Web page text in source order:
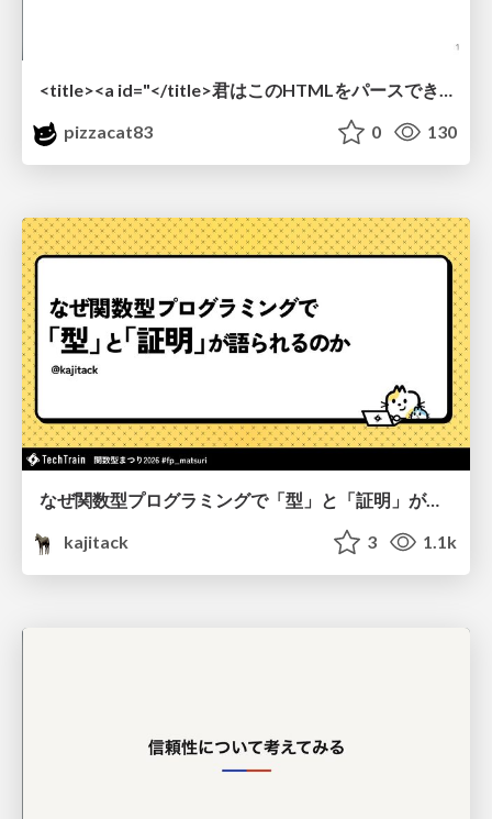
<title><a id="</title>君はこのHTMLをパースできるか"></a></title> #雑LT_study
pizzacat83
0 130
なぜ関数型プログラミングで「型」と「証明」が語られるのか #fp_matsuri
kajitack
3 1.1k